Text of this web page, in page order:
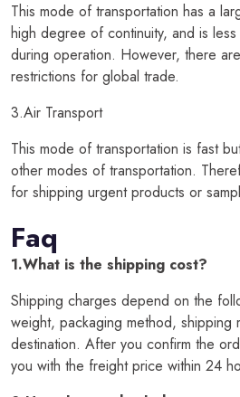
This mode of transportation has a
high degree of continuity, and is
during operation. However, there
restrictions for global trade.
3.Air Transport
This mode of transportation is fast
other modes of transportation.
for shipping urgent products or
Faq
1.What is the shipping cost?
Shipping charges depend on the
weight, packaging method, shipping
destination. After you confirm the
you with the freight price within 24